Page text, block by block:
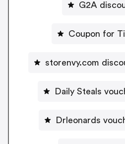
G2A
Coupon for
storenvy.com
Daily Steals
Drleonards